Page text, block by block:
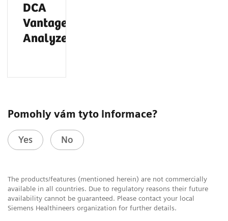
DCA
Vantage
Analyzer
Pomohly vám tyto informace?
Yes No
The products/features (mentioned herein) are not commercially
available in all countries. Due to regulatory reasons their future
availability cannot be guaranteed. Please contact your local
Siemens Healthineers organization for further details.